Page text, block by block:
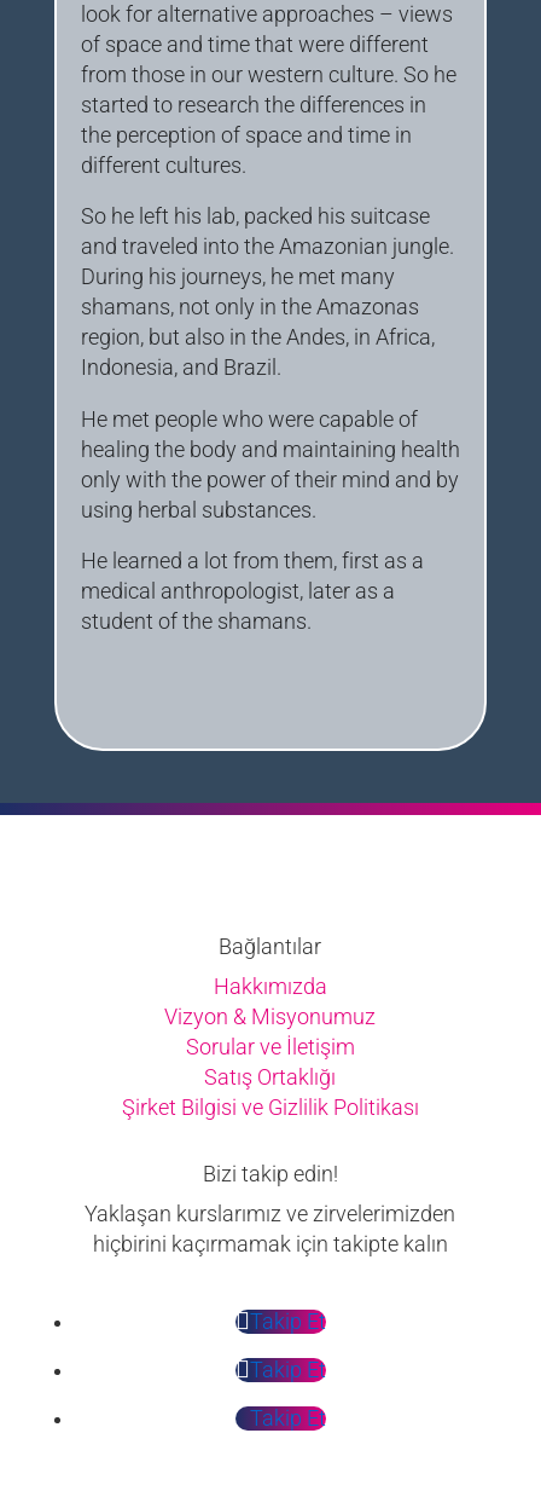
look for alternative approaches – views
of space and time that were different
from those in our western culture. So he
started to research the differences in
the perception of space and time in
different cultures.
So he left his lab, packed his suitcase
and traveled into the Amazonian jungle.
During his journeys, he met many
shamans, not only in the Amazonas
region, but also in the Andes, in Africa,
Indonesia, and Brazil.
He met people who were capable of
healing the body and maintaining health
only with the power of their mind and by
using herbal substances.
He learned a lot from them, first as a
medical anthropologist, later as a
student of the shamans.
Bağlantılar
Hakkımızda
Vizyon & Misyonumuz
Sorular ve İletişim
Satış Ortaklığı
Şirket Bilgisi ve Gizlilik Politikası
Bizi takip edin!
Yaklaşan kurslarımız ve zirvelerimizden
hiçbirini kaçırmamak için takipte kalın
Takip Et
Takip Et
Takip Et